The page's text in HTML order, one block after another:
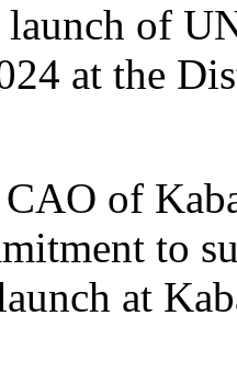
of
at the
of
to
at